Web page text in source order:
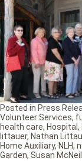
Posted in Press
Volunteer Services,
health care, Hospital ,
littauer, Nathan
Home Auxiliary, NLH,
Garden, Susan McNeil